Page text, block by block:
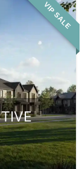
VIP SALE